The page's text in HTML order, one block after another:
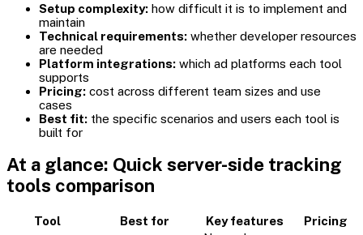
Setup complexity: how difficult it is to implement and
maintain
Technical requirements: whether developer resources
are needed
Platform integrations: which ad platforms each tool
supports
Pricing: cost across different team sizes and use
cases
Best fit: the specific scenarios and users each tool is
built for
At a glance: Quick server-side tracking
tools comparison
Tool Best for Key features Pricing